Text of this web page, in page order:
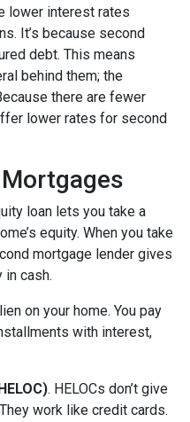
lower interest rates
It’s because second
debt. This means
behind them; the
there are fewer
lower rates for second
loan lets you take a
equity. When you take
mortgage lender gives
in cash.
on your home. You pay
with interest,
. HELOCs don’t give
work like credit cards.